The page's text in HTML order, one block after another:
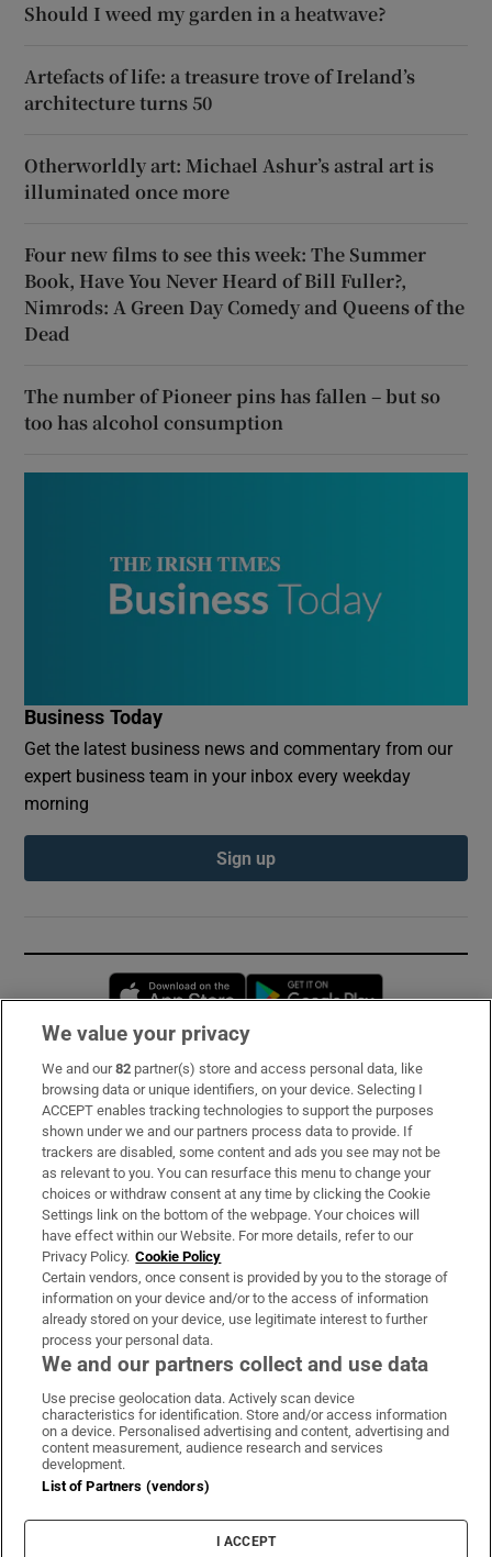
Should I weed my garden in a heatwave?
Artefacts of life: a treasure trove of Ireland’s
architecture turns 50
Otherworldly art: Michael Ashur’s astral art is
illuminated once more
Four new films to see this week: The Summer
Book, Have You Never Heard of Bill Fuller?,
Nimrods: A Green Day Comedy and Queens of the
Dead
The number of Pioneer pins has fallen – but so
too has alcohol consumption
Business Today
Get the latest business news and commentary from our
expert business team in your inbox every weekday
morning
Sign up
Opens in new window
Subscribe
Support
About Us
Irish Times Products & Services
OUR PARTNERS:
Irish Times on WhatsApp
Irish Times on Facebook
Irish Times on X
Irish Times on LinkedIn
Irish Times on Instagram
Terms & Conditions
Privacy Policy
Cookie Information
Cookie Settings
We value your privacy
We and our82 partner(s) store and access personal data, like
browsing data or unique identifiers, on your device. Selecting I
ACCEPT enables tracking technologies to support the purposes
shown under we and our partners process data to provide. If
trackers are disabled, some content and ads you see may not be
as relevant to you. You can resurface this menu to change your
choices or withdraw consent at any time by clicking the Cookie
Settings link on the bottom of the webpage. Your choices will
have effect within our Website. For more details, refer to our
Privacy Policy. Cookie Policy
Certain vendors, once consent is provided by you to the storage of
information on your device and/or to the access of information
already stored on your device, use legitimate interest to further
process your personal data.
We and our partners collect and use data
Use precise geolocation data. Actively scan device
characteristics for identification. Store and/or access information
on a device. Personalised advertising and content, advertising and
content measurement, audience research and services
development.
List of Partners (vendors)
I ACCEPT